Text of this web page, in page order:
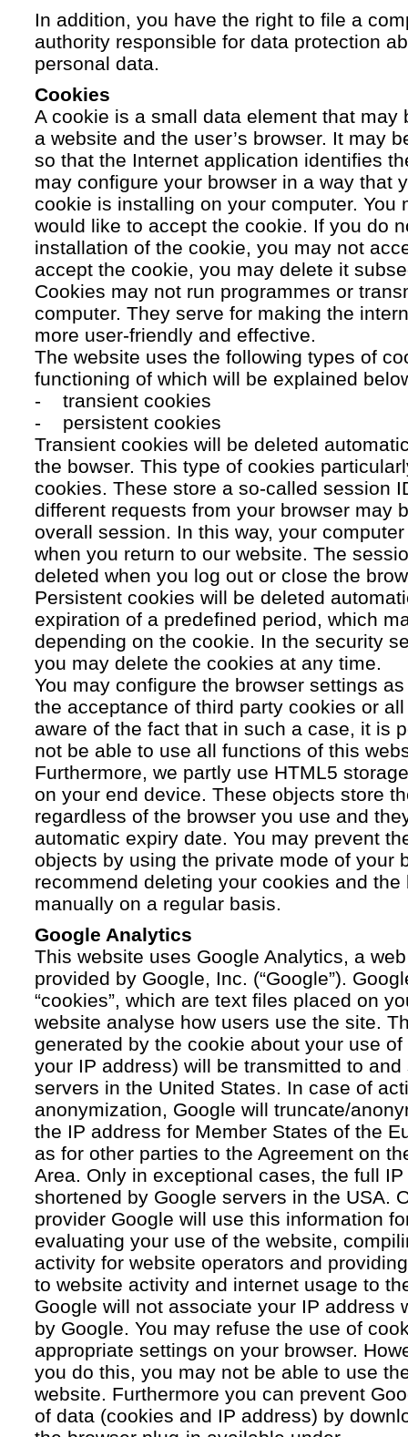
In addition, you have the right to file a
authority responsible for data protection
personal data.
Cookies
A cookie is a small data element that may
a website and the user’s browser. It may
so that the Internet application identifies
may configure your browser in a way that
cookie is installing on your computer. You
would like to accept the cookie. If you do
installation of the cookie, you may not
accept the cookie, you may delete it
Cookies may not run programmes or
computer. They serve for making the
more user-friendly and effective.
The website uses the following types of
functioning of which will be explained
- transient cookies
- persistent cookies
Transient cookies will be deleted
the bowser. This type of cookies
cookies. These store a so-called session
different requests from your browser may
overall session. In this way, your
when you return to our website. The
deleted when you log out or close the
Persistent cookies will be deleted
expiration of a predefined period, which
depending on the cookie. In the security
you may delete the cookies at any time.
You may configure the browser settings
the acceptance of third party cookies or
aware of the fact that in such a case, it is
not be able to use all functions of this
Furthermore, we partly use HTML5
on your end device. These objects store
regardless of the browser you use and
automatic expiry date. You may prevent
objects by using the private mode of your
recommend deleting your cookies and the
manually on a regular basis.
Google Analytics
This website uses Google Analytics, a
provided by Google, Inc. (“Google”).
“cookies”, which are text files placed on
website analyse how users use the site.
generated by the cookie about your use
your IP address) will be transmitted to
servers in the United States. In case of
anonymization, Google will truncate/
the IP address for Member States of the
as for other parties to the Agreement on
Area. Only in exceptional cases, the full
shortened by Google servers in the USA.
provider Google will use this information
evaluating your use of the website,
activity for website operators and
to website activity and internet usage to
Google will not associate your IP address
by Google. You may refuse the use of
appropriate settings on your browser.
you do this, you may not be able to use
website. Furthermore you can prevent
of data (cookies and IP address) by